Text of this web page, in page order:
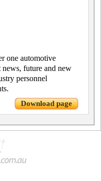
one automotive
future and new
personnel
Download page